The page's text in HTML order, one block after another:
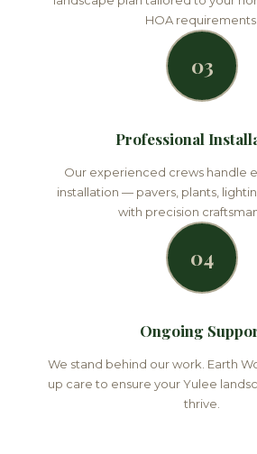
HOA requirements.
03
Professional
Our experienced crews handle
installation — pavers, plants,
with precision
04
Ongoing
We stand behind our work. Earth
up care to ensure your Yulee
thrive.